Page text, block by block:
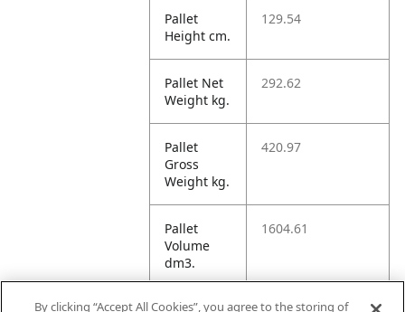
Pallet
Height cm.
129.54
Pallet Net
Weight kg.
292.62
Pallet
Gross
Weight kg.
420.97
Pallet
Volume
dm3.
1604.61
By clicking “Accept All Cookies”, you agree to the storing of